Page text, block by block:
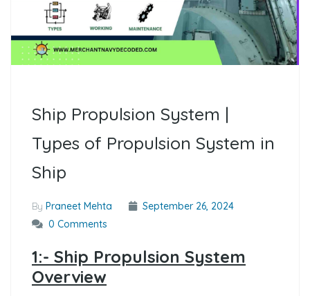
Ship Propulsion System |
Types of Propulsion System in
Ship
By Praneet Mehta
September 26, 2024
0 Comments
1:- Ship Propulsion System
Overview